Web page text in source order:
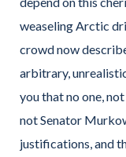
weaseling Arctic
crowd now
arbitrary,
you that no one,
not Senator
justifications, and